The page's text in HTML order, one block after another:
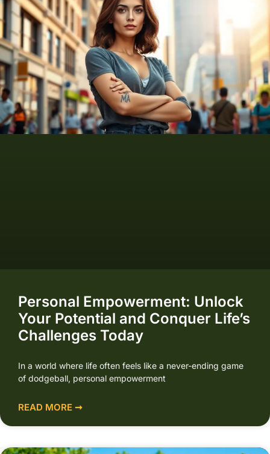
Personal Empowerment: Unlock
Your Potential and Conquer Life’s
Challenges Today
In a world where life often feels like a never-ending game
of dodgeball, personal empowerment
READ MORE ➞